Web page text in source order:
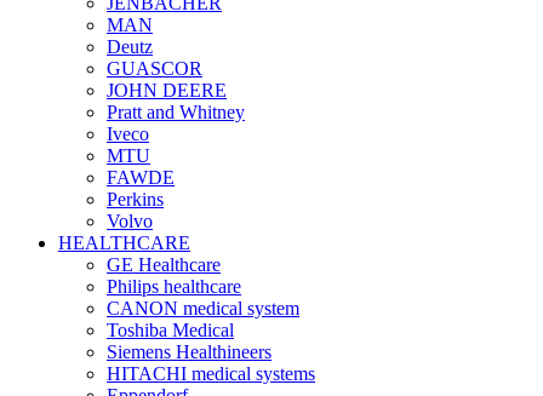
MAN
Deutz
GUASCOR
JOHN DEERE
Pratt and Whitney
Iveco
MTU
FAWDE
Perkins
Volvo
HEALTHCARE
GE Healthcare
Philips healthcare
CANON medical system
Toshiba Medical
Siemens Healthineers
HITACHI medical systems